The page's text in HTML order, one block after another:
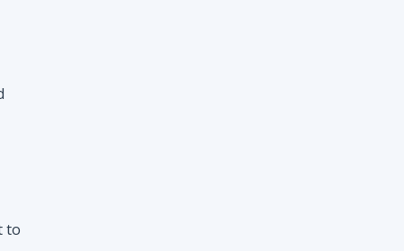
to